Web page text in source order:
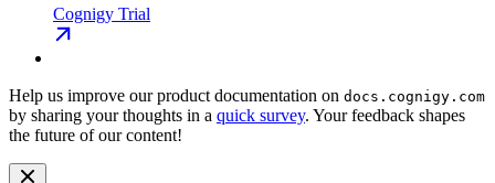
Cognigy Trial
Help us improve our product documentation on docs.cognigy.com
by sharing your thoughts in a quick survey. Your feedback shapes
the future of our content!